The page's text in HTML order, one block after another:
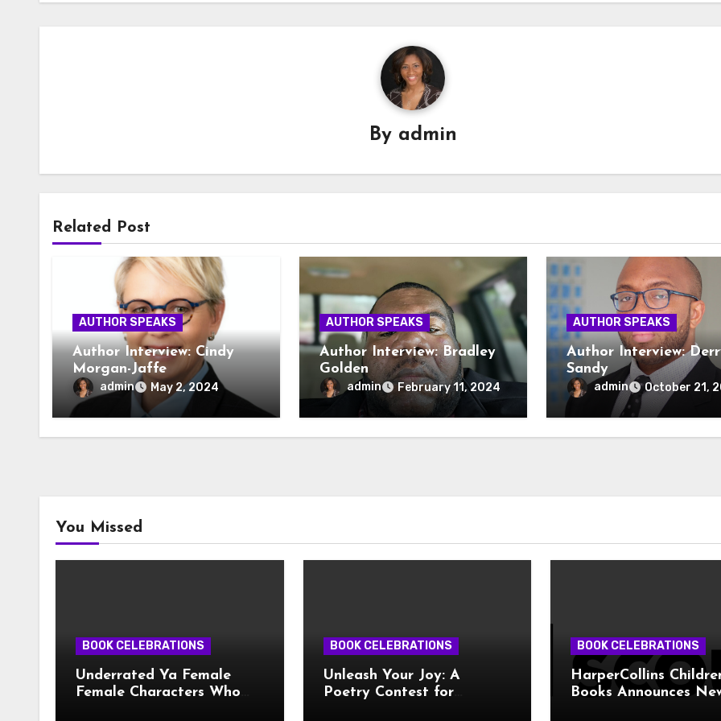
By admin
Related Post
AUTHOR SPEAKS
Author Interview: Cindy
Morgan-Jaffe
admin May 2, 2024
AUTHOR SPEAKS
Author Interview: Bradley
Golden
admin February 11, 2024
AUTHOR SPEAKS
Author Interview:
Sandy
admin October 21,
You Missed
BOOK CELEBRATIONS
Underrated Ya Female
Female Characters Who
BOOK CELEBRATIONS
Unleash Your Joy: A
Poetry Contest for
BOOK CELEBRATIONS
HarperCollins
Books Announces